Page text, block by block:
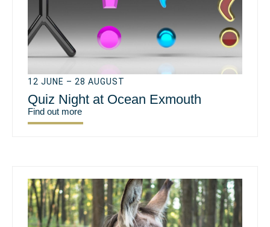
12 JUNE – 28 AUGUST
Quiz Night at Ocean Exmouth
Find out more